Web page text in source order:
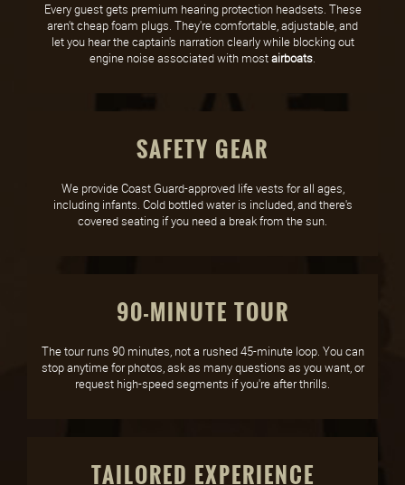
Every guest gets premium hearing protection headsets. These
aren't cheap foam plugs. They're comfortable, adjustable, and
let you hear the captain's narration clearly while blocking out
engine noise associated with mostairboats.
SAFETY GEAR
We provide Coast Guard-approved life vests for all ages,
including infants. Cold bottled water is included, and there's
covered seating if you need a break from the sun.
90-MINUTE TOUR
The tour runs 90 minutes, not a rushed 45-minute loop. You can
stop anytime for photos, ask as many questions as you want, or
request high-speed segments if you're after thrills.
TAILORED EXPERIENCE